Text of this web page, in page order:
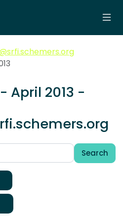
April 2013 -
Search